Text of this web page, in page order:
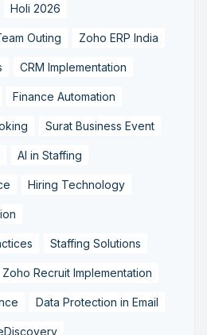
Holi 2026
Outing Zoho ERP India
CRM Implementation
Finance Automation
Surat Business Event
AI in Staffing
Hiring Technology
Staffing Solutions
Zoho Recruit Implementation
Data Protection in Email